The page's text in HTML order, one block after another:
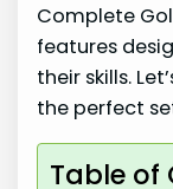
Complete
features
their skills.
the perfect
Table of